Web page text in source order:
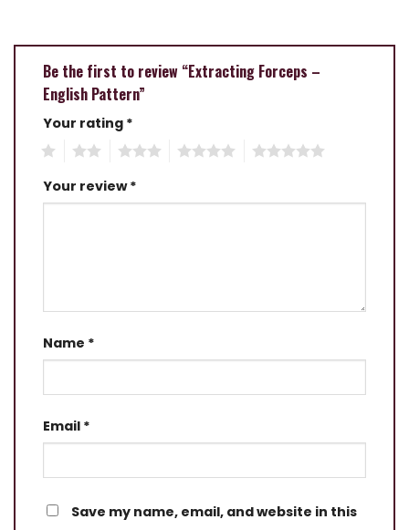
Be the first to review “Extracting Forceps –
English Pattern”
Your rating *
Your review*
Name *
Email *
Save my name, email, and website in this